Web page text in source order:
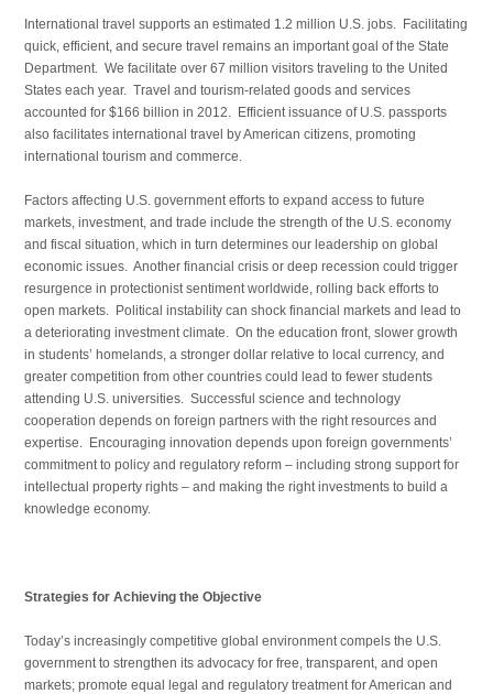
International travel supports an estimated 1.2 million U.S. jobs. Facilitating
quick, efficient, and secure travel remains an important goal of the State
Department. We facilitate over 67 million visitors traveling to the United
States each year. Travel and tourism-related goods and services
accounted for $166 billion in 2012. Efficient issuance of U.S. passports
also facilitates international travel by American citizens, promoting
international tourism and commerce.
Factors affecting U.S. government efforts to expand access to future
markets, investment, and trade include the strength of the U.S. economy
and fiscal situation, which in turn determines our leadership on global
economic issues. Another financial crisis or deep recession could trigger
resurgence in protectionist sentiment worldwide, rolling back efforts to
open markets. Political instability can shock financial markets and lead to
a deteriorating investment climate. On the education front, slower growth
in students’ homelands, a stronger dollar relative to local currency, and
greater competition from other countries could lead to fewer students
attending U.S. universities. Successful science and technology
cooperation depends on foreign partners with the right resources and
expertise. Encouraging innovation depends upon foreign governments’
commitment to policy and regulatory reform – including strong support for
intellectual property rights – and making the right investments to build a
knowledge economy.
Strategies for Achieving the Objective
Today’s increasingly competitive global environment compels the U.S.
government to strengthen its advocacy for free, transparent, and open
markets; promote equal legal and regulatory treatment for American and